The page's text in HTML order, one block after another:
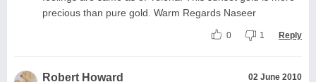
precious than pure gold. Warm Regards Naseer
0 1 Reply
Robert Howard 02 June 2010